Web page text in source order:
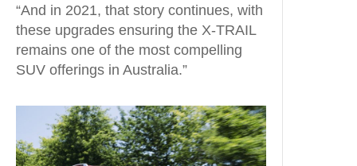
“And in 2021, that story continues, with
these upgrades ensuring the X-TRAIL
remains one of the most compelling
SUV offerings in Australia.”